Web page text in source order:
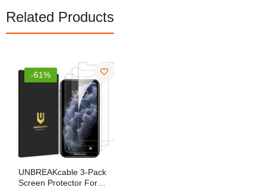
Related Products
-61%
UNBREAKcable 3-Pack
Screen Protector For